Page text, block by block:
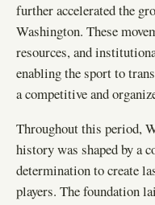
further accelerated the
Washington. These
resources, and
enabling the sport to
a competitive and
Throughout this period,
history was shaped by a
determination to create
players. The foundation